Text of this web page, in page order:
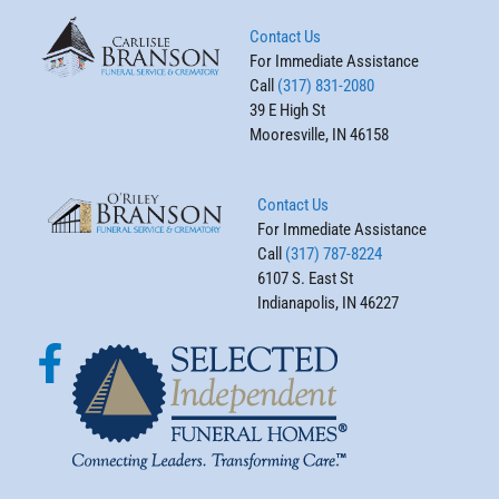
Contact Us
For Immediate Assistance
Call (317) 831-2080
39 E High St
Mooresville, IN 46158
Contact Us
For Immediate Assistance
Call (317) 787-8224
6107 S. East St
Indianapolis, IN 46227